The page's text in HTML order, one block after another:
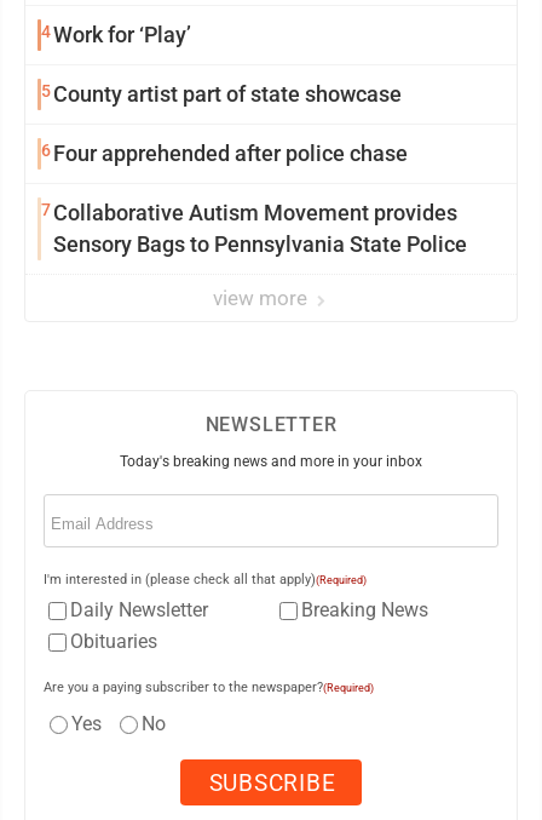
4Work for ‘Play’
5County artist part of state showcase
6Four apprehended after police chase
7Collaborative Autism Movement provides
Sensory Bags to Pennsylvania State Police
view more
NEWSLETTER
Today's breaking news and more in your inbox
Email
I'm interested in (please check all that apply)(Required)
Daily Newsletter
Breaking News
Obituaries
Are you a paying subscriber to the newspaper?(Required)
Yes No